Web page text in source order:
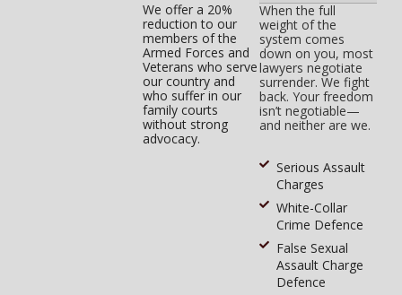
We offer a 20%
reduction to our
members of the
Armed Forces and
Veterans who serve
our country and
who suffer in our
family courts
without strong
advocacy.
When the full
weight of the
system comes
down on you, most
lawyers negotiate
surrender. We fight
back. Your freedom
isn’t negotiable—
and neither are we.
Serious Assault
Charges
White-Collar
Crime Defence
False Sexual
Assault Charge
Defence